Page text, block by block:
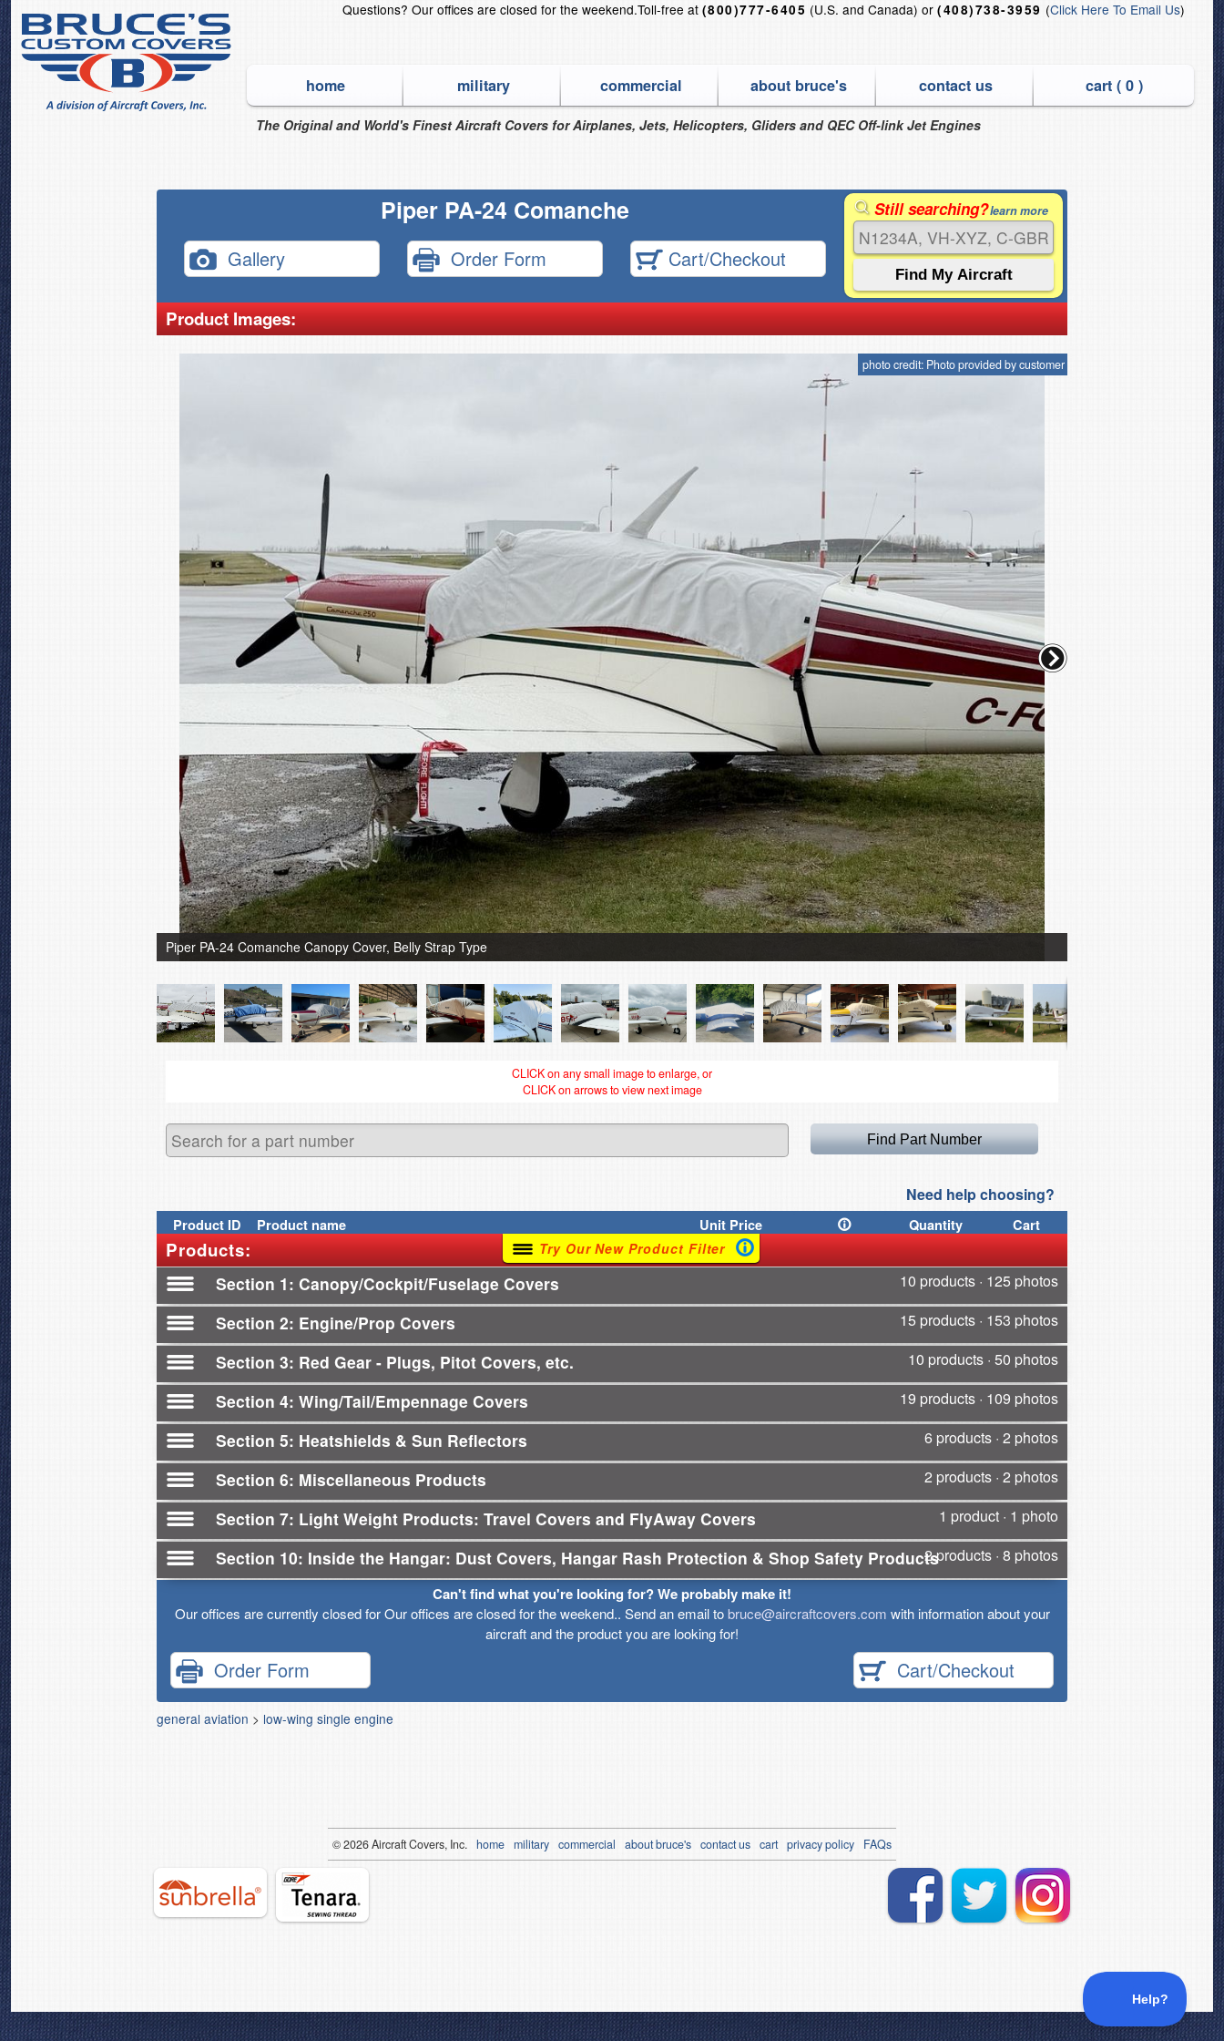
Questions? Our offices are closed for the weekend.Toll-free at (800)777-6405 (U.S. and Canada) or(408)738-3959 (Click Here To Email Us)
home military commercial about bruce's contact us cart ( 0)
The Original and World's Finest Aircraft Covers for Airplanes, Jets, Helicopters, Gliders and QEC Off-link Jet Engines
Piper PA-24 Comanche
Gallery Order Form Cart/Checkout
Still searching?learn more
Product Images:
photo credit: Photo provided by customer
Piper PA-24 Comanche Canopy Cover, Belly Strap Type Piper PA-24
CLICK on any small image to enlarge, or
CLICK on arrows to view next image
Need help choosing?
ProductID Product name UnitPrice Quantity Cart
Products: Try Our New Product Filter
Section 1 Canopy/Cockpit/Fuselage Covers 10 products · 125 photos
Section 2 Engine/Prop Covers 15 products · 153 photos
Section 3 Red Gear - Plugs, Pitot Covers, etc. 10 products · 50 photos
Section 4 Wing/Tail/Empennage Covers 19 products · 109 photos
Section 5 Heatshields & Sun Reflectors 6 products · 2 photos
Section 6 Miscellaneous Products 2 products · 2 photos
Section 7 Light Weight Products: Travel Covers and FlyAway Covers 1 product · 1 photo
Section 10 Inside the Hangar: Dust Covers, Hangar Rash Protection & Shop Safety Products2 products · 8 photos
Can't find what you're looking for? We probably make it!
Our offices are currently closed for Our offices are closed for the weekend.. Send an email tobruce@aircraftcovers.com with information about your
aircraft and the product you are looking for!
Order Form Cart/Checkout
general aviation > low-wing single engine
© 2026Aircraft Covers, Inc. home military commercial about bruce's contact us cart privacy policy FAQs